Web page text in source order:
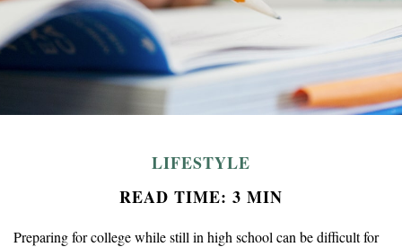
LIFESTYLE
READ TIME: 3 MIN
Preparing for college while still in high school can be difficult for